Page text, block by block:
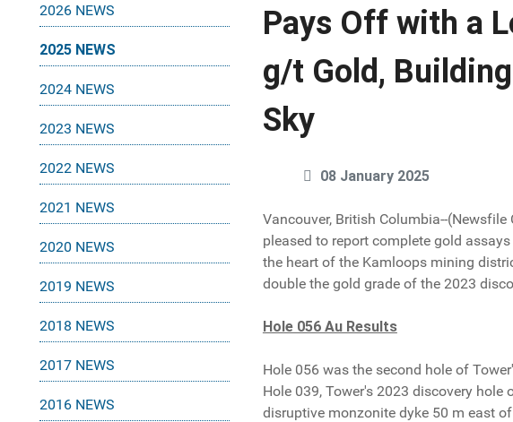
2026 NEWS
2025 NEWS
2024 NEWS
2023 NEWS
2022 NEWS
2021 NEWS
2020 NEWS
2019 NEWS
2018 NEWS
2017 NEWS
2016 NEWS
Pays Off with a
g/t Gold,
Sky
08 January 2025
Vancouver, British Columbia--(Newsfile
pleased to report complete gold
the heart of the Kamloops mining
double the gold grade of the 2023
Hole 056 Au Results
Hole 056 was the second hole of
Hole 039, Tower's 2023 discovery
disruptive monzonite dyke 50 m east